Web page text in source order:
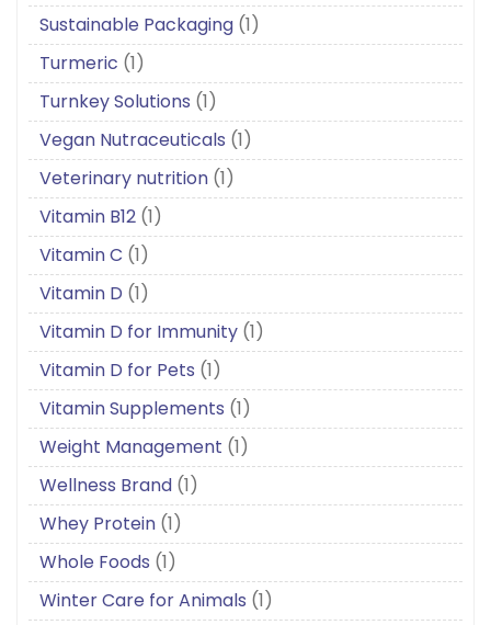
Sustainable Packaging (1)
Turmeric (1)
Turnkey Solutions (1)
Vegan Nutraceuticals (1)
Veterinary nutrition (1)
Vitamin B12 (1)
Vitamin C (1)
Vitamin D (1)
Vitamin D for Immunity (1)
Vitamin D for Pets (1)
Vitamin Supplements (1)
Weight Management (1)
Wellness Brand (1)
Whey Protein (1)
Whole Foods (1)
Winter Care for Animals (1)